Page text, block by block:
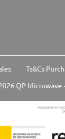
Ts&Cs
QP Microwave